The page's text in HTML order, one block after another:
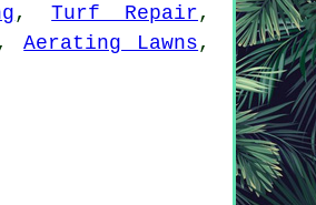
,Turf Repair ,
,Aerating Lawns ,